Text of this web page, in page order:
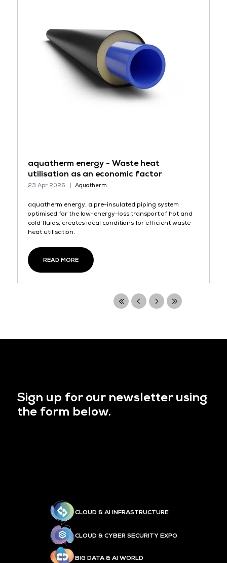
aquatherm energy - Waste heat
utilisation as an economic factor
23 Apr 2026 Aquatherm
aquatherm energy, a pre-insulated piping system
optimised for the low-energy-loss transport of hot and
cold fluids, creates ideal conditions for efficient waste
heat utilisation.
READ MORE
Sign up for our newsletter using
the form below.
CLOUD & AI INFRASTRUCTURE
CLOUD & CYBER SECURITY EXPO
BIG DATA & AI WORLD